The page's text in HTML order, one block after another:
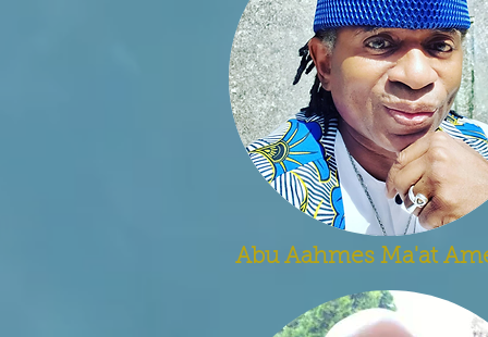
Abu Aahmes Ma'at